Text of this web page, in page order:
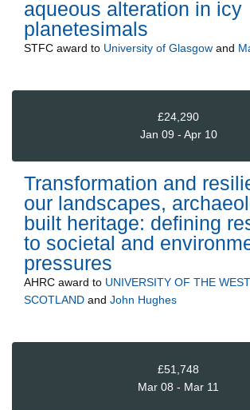
aqueous alteration in icy
planetesimals
STFC award to University of Glasgow and
£24,290
Jan 09 - Apr 10
Transformation and
our landscapes,
built heritage: defining
to societal and
pressures
AHRC award to UNIVERSITY OF THE
SCOTLAND and John Hughes
£51,748
Mar 08 - Mar 11